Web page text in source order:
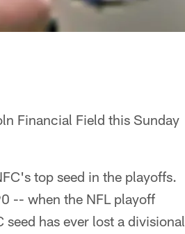
Financial Field this Sunday
top seed in the playoffs.
-- when the NFL playoff
has ever lost a divisional